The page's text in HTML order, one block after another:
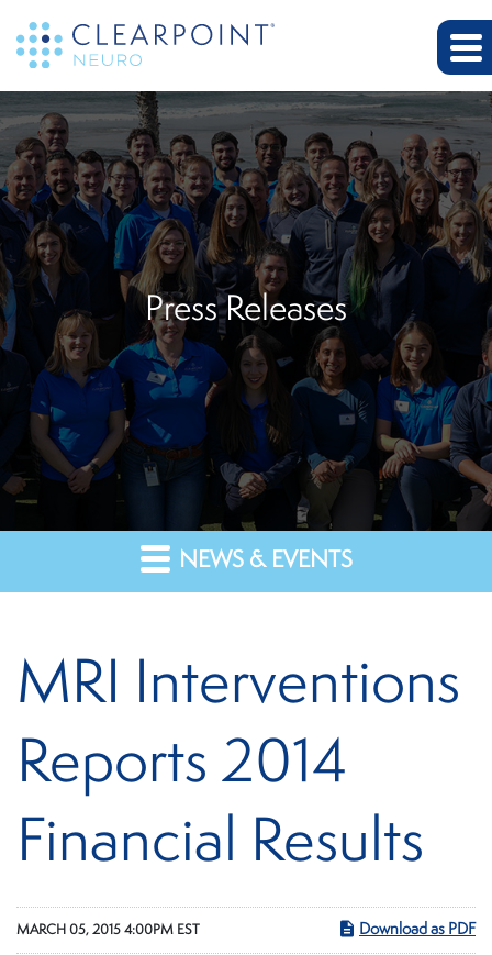
Press Releases
NEWS & EVENTS
MRI Interventions
Reports 2014
Financial Results
MARCH 05, 2015 4:00PM EST Download as PDF